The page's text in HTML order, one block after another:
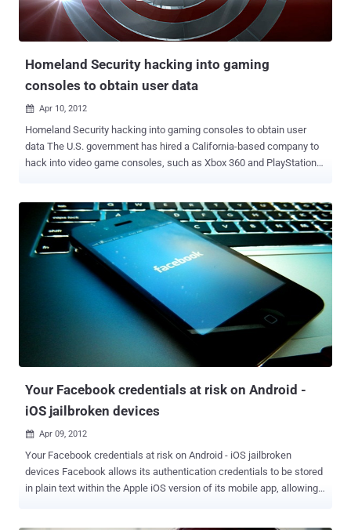
Trojan appeared pretending to be legitimate Chinese game, The
Roar of the Pharaoh . The malicious app appeared on the Google
Play store, stealing users' data and money by sending S...
Homeland Security hacking into gaming
consoles to obtain user data
 Apr 10, 2012
Homeland Security hacking into gaming consoles to obtain user
data The U.S. government has hired a California-based company to
hack into video game consoles, such as Xbox 360 and PlayStation
$177,000 contract to Obscure Technologies to develop tools that
can be used to extract data from video games systems. The
$177,000 contract with Obscure Technologies of San Rafael, Calif.,
is being executed by the U.S. Navy on behalf of the Department of
Homeland Security because of the Navy’s expertise in the field,
Duty or Halo online knows that communities like Xbox Live aren’t
exactly models of good behavior. But the federal government
believes the occasional bursts of profanity may not be the worst of
what’s going on according with consoles, and it wants a way to dig
Your Facebook credentials at risk on Android -
iOS jailbroken devices
 Apr 09, 2012
Your Facebook credentials at risk on Android - iOS jailbroken
devices Facebook allows its authentication credentials to be stored
in plain text within the Apple iOS version of its mobile app, allowing